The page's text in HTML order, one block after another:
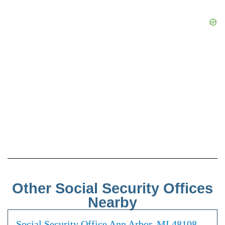
Other Social Security Offices
Nearby